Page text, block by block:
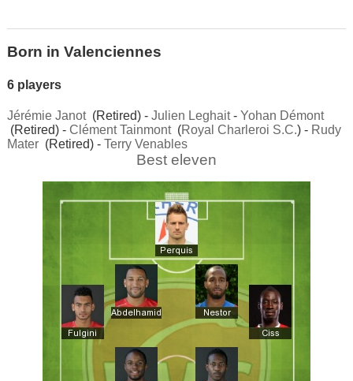
Born in Valenciennes
6 players
Jérémie Janot(Retired) - Julien Leghait- Yohan Démont
(Retired) - Clément Tainmont(Royal Charleroi S.C.) - Rudy
Mater(Retired) - Terry Venables
Best eleven